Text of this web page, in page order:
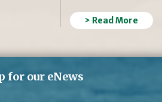
> Read More
for our eNews